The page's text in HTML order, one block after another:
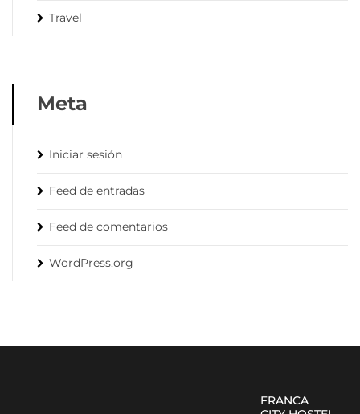
Travel
Meta
Iniciar sesión
Feed de entradas
Feed de comentarios
WordPress.org
FRANCA